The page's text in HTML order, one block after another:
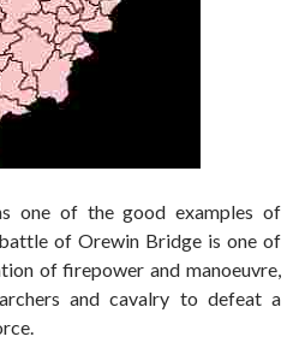
one of the good examples of
of Orewin Bridge is one of
of firepower and manoeuvre,
and cavalry to defeat a